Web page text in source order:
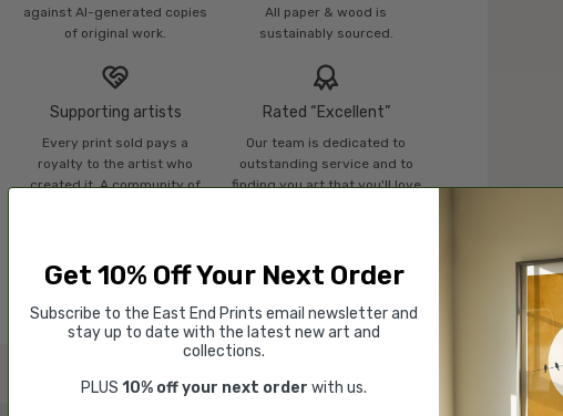
against AI-generated copies
of original work.
All paper & wood is
sustainably sourced.
Supporting artists
Every print sold pays a
royalty to the artist who
created it. A community of
Rated “Excellent”
Our team is dedicated to
outstanding service and to
finding you art that you'll love
Get 10% Off Your Next Order
Subscribe to the East End Prints email newsletter and
stay up to date with the latest new art and
collections.
PLUS 10% off your next order with us.